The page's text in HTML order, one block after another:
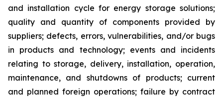
and installation cycle for energy storage solutions;
quality and quantity of components provided by
suppliers; defects, errors, vulnerabilities, and/or bugs
in products and technology; events and incidents
relating to storage, delivery, installation, operation,
maintenance, and shutdowns of products; current
and planned foreign operations; failure by contract